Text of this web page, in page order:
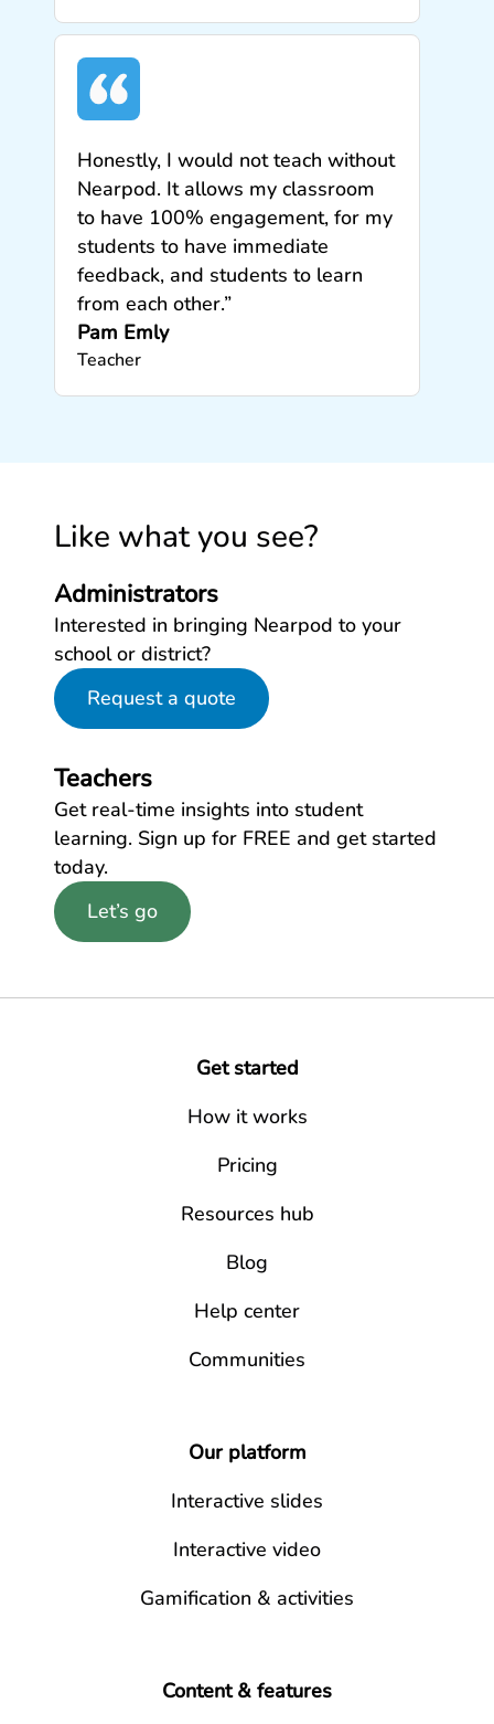
Honestly, I would not teach without
Nearpod. It allows my classroom
to have 100% engagement, for my
students to have immediate
feedback, and students to learn
from each other.”
Pam Emly
Teacher
Like what you see?
Administrators
Interested in bringing Nearpod to your
school or district?
Request a quote
Teachers
Get real-time insights into student
learning. Sign up for FREE and get started
today.
Let’s go
Get started
How it works
Pricing
Resources hub
Blog
Help center
Communities
Our platform
Interactive slides
Interactive video
Gamification & activities
Content & features